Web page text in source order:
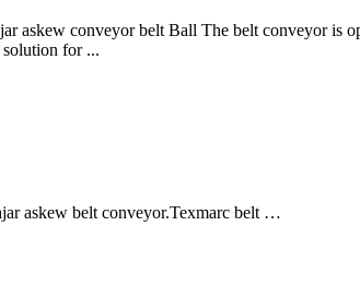
askew conveyor belt Ball The belt conveyor is
for ...
askew belt conveyor.Texmarc belt …